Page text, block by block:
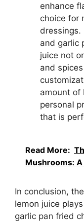
enhance
choice for
dressings.
and garlic
juice not
and
amount of
personal
that is
Read More:
Mushrooms:
In conclusion,
lemon juice
garlic pan fried